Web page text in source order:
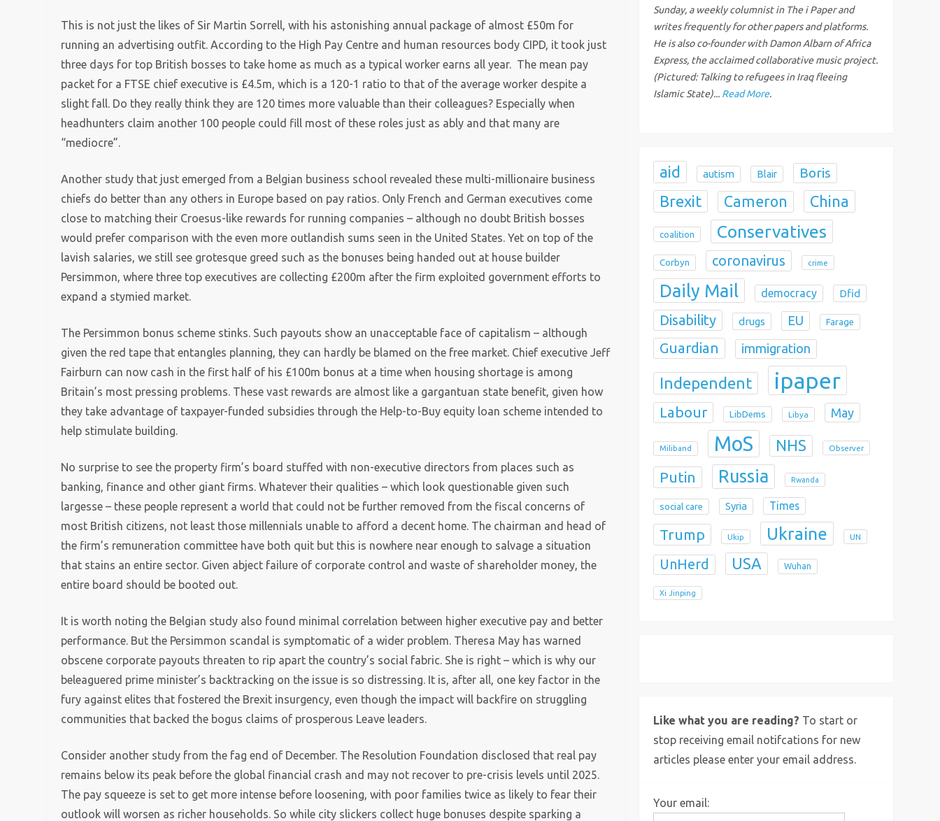
This is not just the likes of Sir Martin Sorrell, with his astonishing annual package of almost £50m for
running an advertising outfit. According to the High Pay Centre and human resources body CIPD, it took just
three days for top British bosses to take home as much as a typical worker earns all year. The mean pay
packet for a FTSE chief executive is £4.5m, which is a 120-1 ratio to that of the average worker despite a
slight fall. Do they really think they are 120 times more valuable than their colleagues? Especially when
headhunters claim another 100 people could fill most of these roles just as ably and that many are
“mediocre”.
Another study that just emerged from a Belgian business school revealed these multi-millionaire business
chiefs do better than any others in Europe based on pay ratios. Only French and German executives come
close to matching their Croesus-like rewards for running companies – although no doubt British bosses
would prefer comparison with the even more outlandish sums seen in the United States. Yet on top of the
lavish salaries, we still see grotesque greed such as the bonuses being handed out at house builder
Persimmon, where three top executives are collecting £200m after the firm exploited government efforts to
expand a stymied market.
The Persimmon bonus scheme stinks. Such payouts show an unacceptable face of capitalism – although
given the red tape that entangles planning, they can hardly be blamed on the free market. Chief executive Jeff
Fairburn can now cash in the first half of his £100m bonus at a time when housing shortage is among
Britain’s most pressing problems. These vast rewards are almost like a gargantuan state benefit, given how
they take advantage of taxpayer-funded subsidies through the Help-to-Buy equity loan scheme intended to
help stimulate building.
No surprise to see the property firm’s board stuffed with non-executive directors from places such as
banking, finance and other giant firms. Whatever their qualities – which look questionable given such
largesse – these people represent a world that could not be further removed from the fiscal concerns of
most British citizens, not least those millennials unable to afford a decent home. The chairman and head of
the firm’s remuneration committee have both quit but this is nowhere near enough to salvage a situation
that stains an entire sector. Given abject failure of corporate control and waste of shareholder money, the
entire board should be booted out.
It is worth noting the Belgian study also found minimal correlation between higher executive pay and better
performance. But the Persimmon scandal is symptomatic of a wider problem. Theresa May has warned
obscene corporate payouts threaten to rip apart the country’s social fabric. She is right – which is why our
beleaguered prime minister’s backtracking on the issue is so distressing. It is, after all, one key factor in the
fury against elites that fostered the Brexit insurgency, even though the impact will backfire on struggling
communities that backed the bogus claims of prosperous Leave leaders.
Consider another study from the fag end of December. The Resolution Foundation disclosed that real pay
remains below its peak before the global financial crash and may not recover to pre-crisis levels until 2025.
The pay squeeze is set to get more intense before loosening, with poor families twice as likely to fear their
outlook will worsen as richer households. So while city slickers collect huge bonuses despite sparking a
Sunday, a weekly columnist in The i Paper and
writes frequently for other papers and platforms.
He is also co-founder with Damon Albarn of Africa
Express, the acclaimed collaborative music project.
(Pictured: Talking to refugees in Iraq fleeing
Islamic State)... Read More.
aid autism Blair Boris
Brexit Cameron China
coalition Conservatives
Corbyn coronavirus crime
Daily Mail democracy Dfid
Disability drugs EU Farage
Guardian immigration
Independent ipaper
Labour LibDems Libya May
Miliband MoS NHS Observer
Putin Russia Rwanda
social care Syria Times
Trump Ukip Ukraine UN
UnHerd USA Wuhan
Xi Jinping
Like what you are reading? To start or
stop receiving email notifcations for new
articles please enter your email address.
Your email: